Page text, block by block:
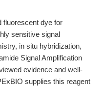
fluorescent dye for
sensitive signal
in situ hybridization,
Signal Amplification
evidence and well-
supplies this reagent